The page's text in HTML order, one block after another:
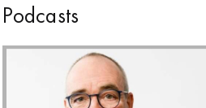
Podcasts